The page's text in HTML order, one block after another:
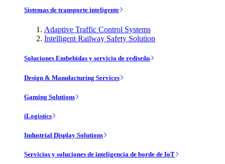
Sistemas de transporte inteligente
Adaptive Traffic Control Systems
Intelligent Railway Safety Solution
Soluciones Embebidas y servicio de rediseño
Design & Manufacturing Services
Gaming Solutions
iLogistics
Industrial Display Solutions
Servicios y soluciones de inteligencia de borde de IoT